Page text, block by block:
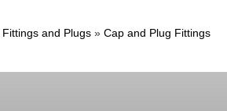
Fittings and Plugs» Cap and Plug Fittings